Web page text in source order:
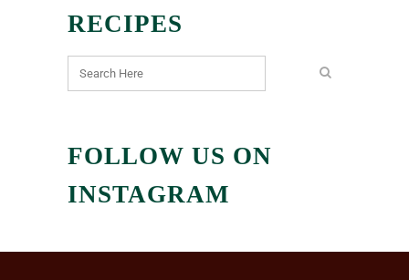
RECIPES
FOLLOW US ON
INSTAGRAM